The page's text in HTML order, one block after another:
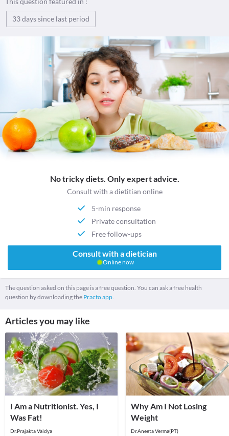
33 days since last period
No tricky diets. Only expert advice.
Consult with a dietitian online
5-min response
Private consultation
Free follow-ups
Consult with a dietician
Online now
The question asked on this page is a free question. You can ask a free health
question by downloading the Practo app.
Articles you may like
I Am a Nutritionist. Yes, I
Was Fat!
Dr.Prajakta Vaidya
Why Am I Not Losing
Weight
Dr.Aneeta Verma(PT)